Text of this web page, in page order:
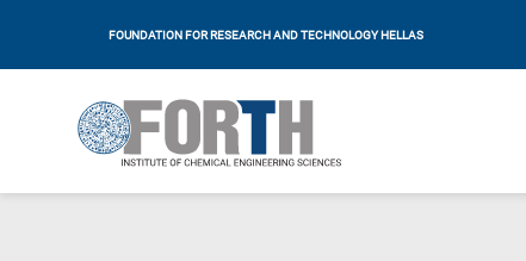
FOUNDATION FOR RESEARCH AND TECHNOLOGY HELLAS